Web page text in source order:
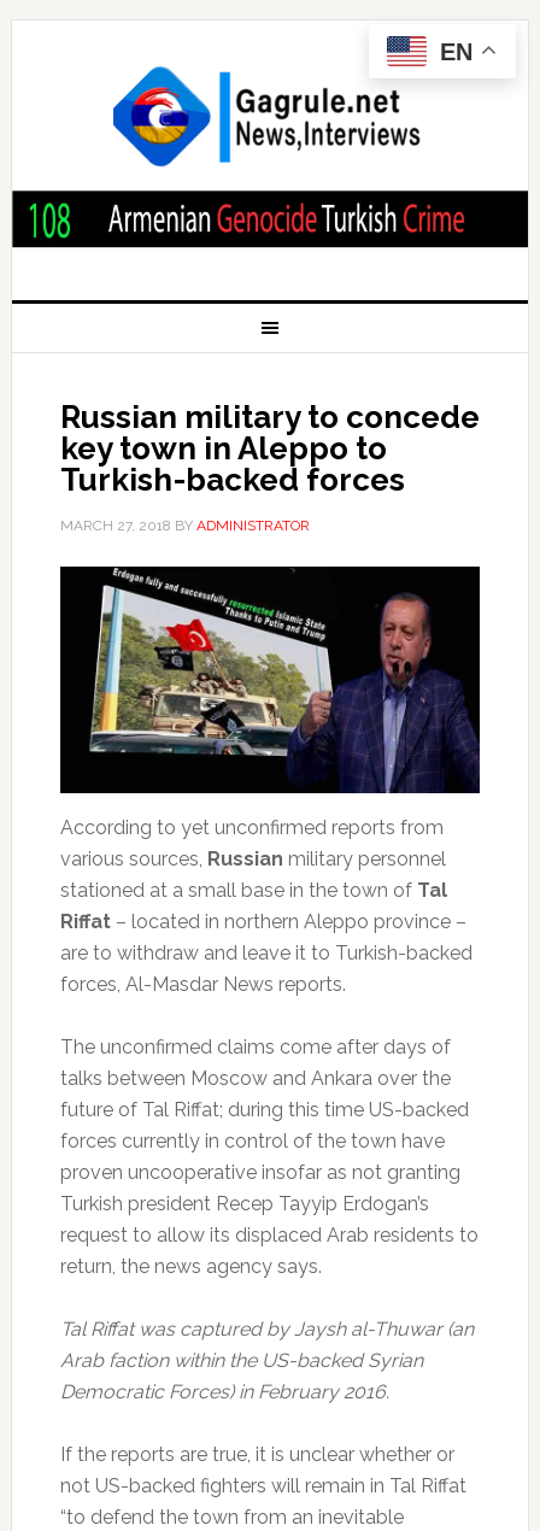
Russian military to concede
key town in Aleppo to
Turkish-backed forces
MARCH 27, 2018 BY ADMINISTRATOR
According to yet unconfirmed reports from
various sources, Russian military personnel
stationed at a small base in the town of Tal
Riffat– located in northern Aleppo province –
are to withdraw and leave it to Turkish-backed
forces, Al-Masdar News reports.
The unconfirmed claims come after days of
talks between Moscow and Ankara over the
future of Tal Riffat; during this time US-backed
forces currently in control of the town have
proven uncooperative insofar as not granting
Turkish president Recep Tayyip Erdogan’s
request to allow its displaced Arab residents to
return, the news agency says.
Tal Riffat was captured by Jaysh al-Thuwar (an
Arab faction within the US-backed Syrian
Democratic Forces) in February 2016.
If the reports are true, it is unclear whether or
not US-backed fighters will remain in Tal Riffat
“to defend the town from an inevitable
EN